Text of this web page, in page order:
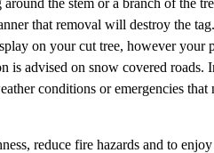
that removal will destroy the
on your cut tree, however your
is advised on snow covered roads.
conditions or emergencies that
reduce fire hazards and to